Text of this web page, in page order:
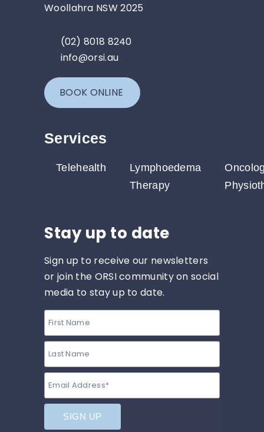
Woollahra NSW 2025
(02) 8018 8240
info@orsi.au
BOOK ONLINE
Services​
Telehealth
Lymphoedema
Therapy
Stay up to date
Sign up to receive our newsletters
or join the ORSI community on social
media to stay up to date.